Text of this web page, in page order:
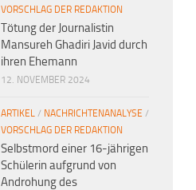
VORSCHLAG DER REDAKTION
Tötung der Journalistin
Mansureh Ghadiri Javid durch
ihren Ehemann
12. NOVEMBER 2024
ARTIKEL / NACHRICHTENANALYSE /
VORSCHLAG DER REDAKTION
Selbstmord einer 16-jährigen
Schülerin aufgrund von
Androhung des